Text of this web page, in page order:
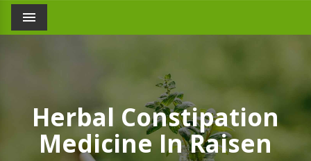
Menu
Herbal Constipation
Medicine In Raisen